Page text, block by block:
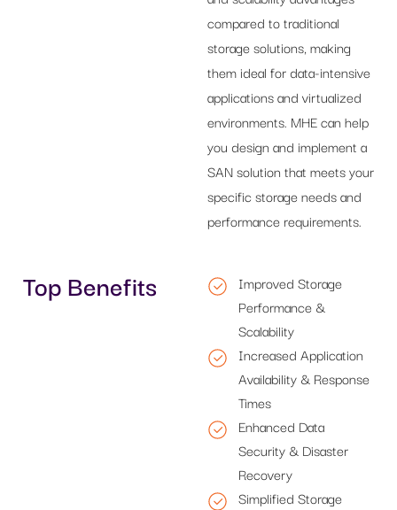
compared to traditional
storage solutions, making
them ideal for data-intensive
applications and virtualized
environments. MHE can help
you design and implement a
SAN solution that meets your
specific storage needs and
performance requirements.
Top Benefits
Improved Storage
Performance &
Scalability
Increased Application
Availability & Response
Times
Enhanced Data
Security & Disaster
Recovery
Simplified Storage